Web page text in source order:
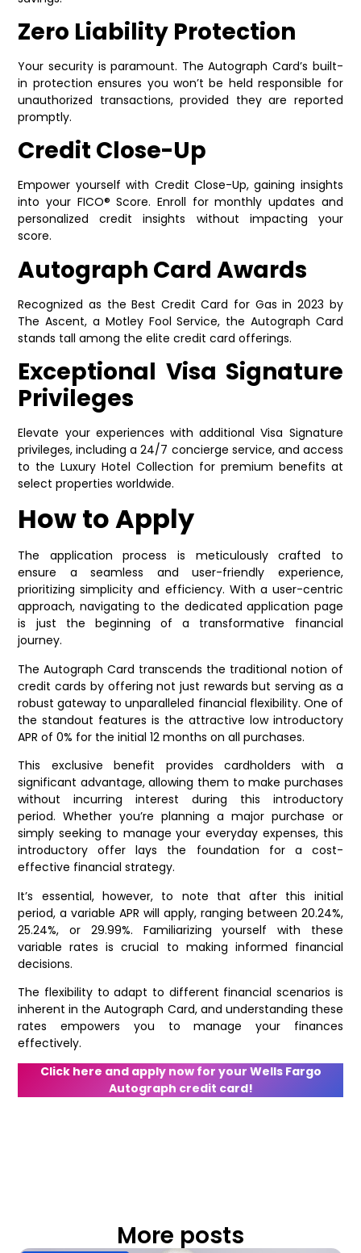
Zero Liability Protection
Your security is paramount. The Autograph Card’s built-
in protection ensures you won’t be held responsible for
unauthorized transactions, provided they are reported
promptly.
Credit Close-Up
Empower yourself with Credit Close-Up, gaining insights
into your FICO® Score. Enroll for monthly updates and
personalized credit insights without impacting your
score.
Autograph Card Awards
Recognized as the Best Credit Card for Gas in 2023 by
The Ascent, a Motley Fool Service, the Autograph Card
stands tall among the elite credit card offerings.
Exceptional Visa Signature
Privileges
Elevate your experiences with additional Visa Signature
privileges, including a 24/7 concierge service, and access
to the Luxury Hotel Collection for premium benefits at
select properties worldwide.
How to Apply
The application process is meticulously crafted to
ensure a seamless and user-friendly experience,
prioritizing simplicity and efficiency. With a user-centric
approach, navigating to the dedicated application page
is just the beginning of a transformative financial
journey.
The Autograph Card transcends the traditional notion of
credit cards by offering not just rewards but serving as a
robust gateway to unparalleled financial flexibility. One of
the standout features is the attractive low introductory
APR of 0% for the initial 12 months on all purchases.
This exclusive benefit provides cardholders with a
significant advantage, allowing them to make purchases
without incurring interest during this introductory
period. Whether you’re planning a major purchase or
simply seeking to manage your everyday expenses, this
introductory offer lays the foundation for a cost-
effective financial strategy.
It’s essential, however, to note that after this initial
period, a variable APR will apply, ranging between 20.24%,
25.24%, or 29.99%. Familiarizing yourself with these
variable rates is crucial to making informed financial
decisions.
The flexibility to adapt to different financial scenarios is
inherent in the Autograph Card, and understanding these
rates empowers you to manage your finances
effectively.
Click here and apply now for your Wells Fargo
Autograph credit card!
More posts